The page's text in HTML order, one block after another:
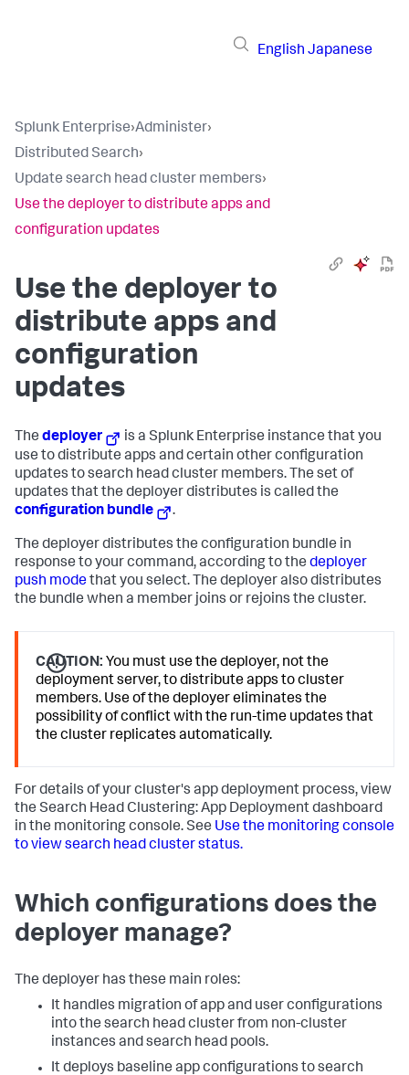
English Japanese
Splunk Enterprise›Administer›
Distributed Search›
Update search head cluster members›
Use the deployer to distribute apps and
configuration updates
Use the deployer to
distribute apps and
configuration
updates
The deployer
is a Splunk Enterprise instance that you
use to distribute apps and certain other configuration
updates to search head cluster members. The set of
updates that the deployer distributes is called the
configuration bundle
.
The deployer distributes the configuration bundle in
response to your command, according to the deployer
push modethat you select. The deployer also distributes
the bundle when a member joins or rejoins the cluster.
CAUTION: You must use the deployer, not the
deployment server, to distribute apps to cluster
members. Use of the deployer eliminates the
possibility of conflict with the run-time updates that
the cluster replicates automatically.
For details of your cluster's app deployment process, view
the Search Head Clustering: App Deployment dashboard
in the monitoring console. See Use the monitoring console
to view search head cluster status.
Which configurations does the
deployer manage?
The deployer has these main roles:
It handles migration of app and user configurations
into the search head cluster from non-cluster
instances and search head pools.
It deploys baseline app configurations to search